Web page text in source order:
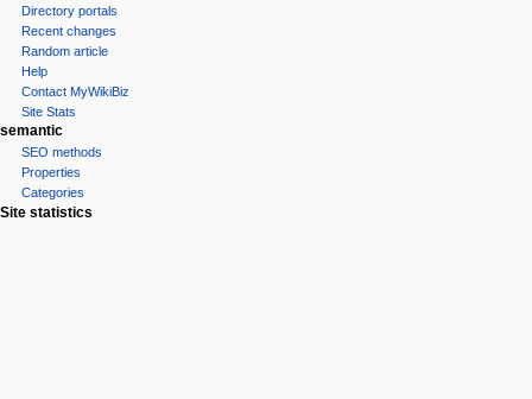
Directory portals
Recent changes
Random article
Help
Contact MyWikiBiz
Site Stats
semantic
SEO methods
Properties
Categories
Site statistics